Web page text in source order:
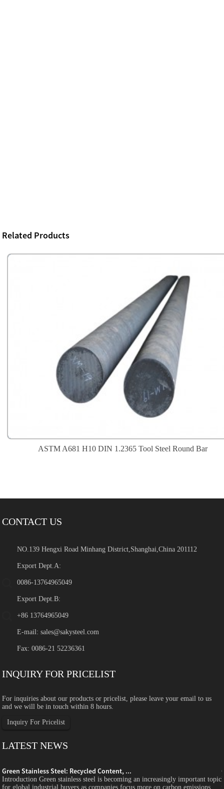
Related Products
ASTM A681 H10 DIN 1.2365 Tool Steel Round Bar
CONTACT US
NO.139 Hengxi Road Minhang District,Shanghai,China 201112
Export Dept.A:
0086-13764965049
Export Dept.B:
+86 13764965049
E-mail:sales@sakysteel.com
Fax: 0086-21 52236361
INQUIRY FOR PRICELIST
For inquiries about our products or pricelist, please leave your email to us
and we will be in touch within 8 hours.
Inquiry For Pricelist
LATEST NEWS
Green Stainless Steel: Recycled Content, ...
Introduction Green stainless steel is becoming an increasingly important topic
for global industrial buyers as companies focus more on carbon emissions,